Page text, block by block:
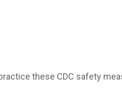
these CDC safety